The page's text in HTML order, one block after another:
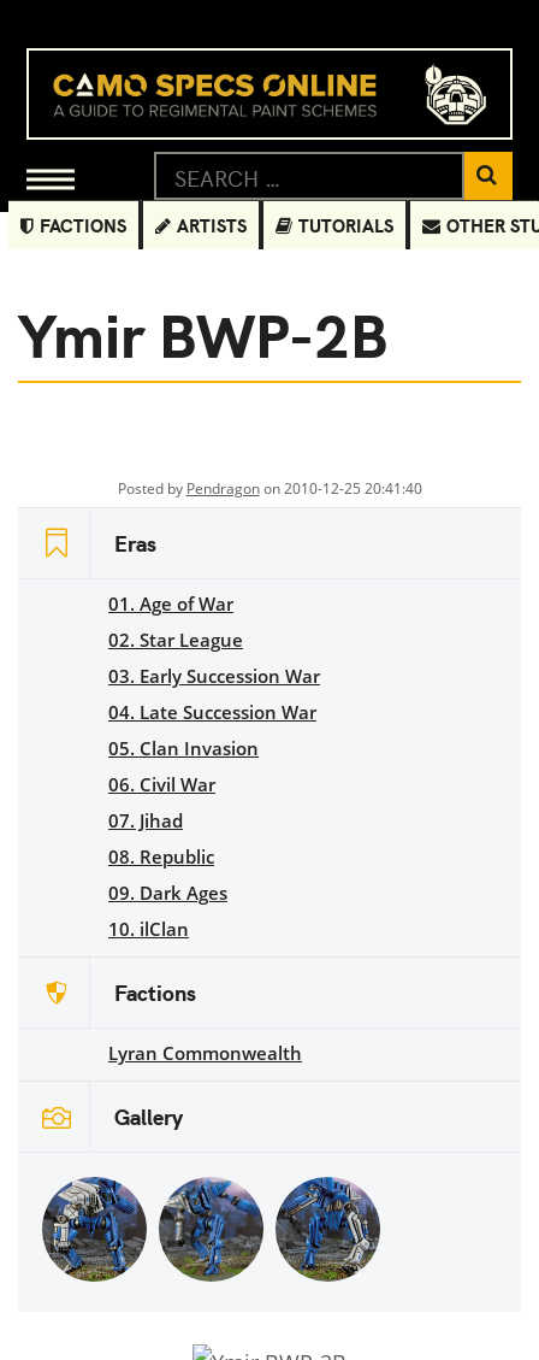
FACTIONS ARTISTS TUTORIALS OTHER
Ymir BWP-2B
Posted by Pendragonon 2010-12-25 20:41:40
Eras
01. Age of War
02. Star League
03. Early Succession War
04. Late Succession War
05. Clan Invasion
06. Civil War
07. Jihad
08. Republic
09. Dark Ages
10. ilClan
Factions
Lyran Commonwealth
Gallery